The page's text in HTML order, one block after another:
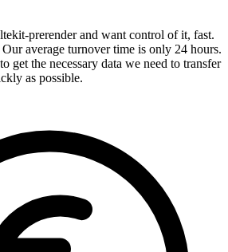
prerender and want control of it, fast.
Our average turnover time is only 24 hours.
get the necessary data we need to transfer
as possible.